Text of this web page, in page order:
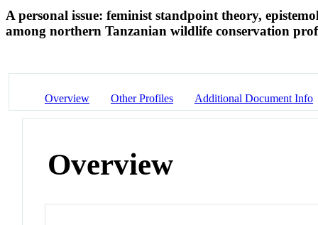
A personal issue: feminist standpoint theory,
among northern Tanzanian wildlife conservation
Overview Other Profiles Additional Document Info
Overview